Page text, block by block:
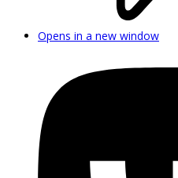
Opens in a new window